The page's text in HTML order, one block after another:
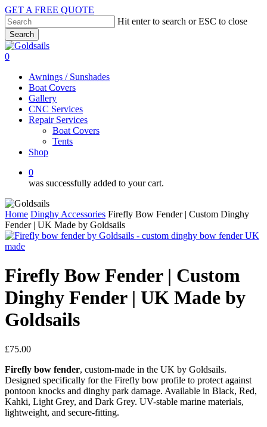
Skip
to
main
content
GET A FREE QUOTE
Hit enter to search or ESC to close
Search
Close
Search
0
Awnings / Sunshades
Boat Covers
Gallery
CNC Services
Repair Services
Boat Covers
Tents
Shop
0
was successfully added to your cart.
Home Dinghy Accessories Firefly Bow Fender | Custom Dinghy
Fender | UK Made by Goldsails
Firefly Bow Fender | Custom
Dinghy Fender | UK Made by
Goldsails
£75.00
Firefly bow fender, custom-made in the UK by Goldsails.
Designed specifically for the Firefly bow profile to protect against
pontoon knocks and dinghy park damage. Available in Black, Red,
Kahki, Light Grey, and Dark Grey. UV-stable marine materials,
lightweight, and secure-fitting.